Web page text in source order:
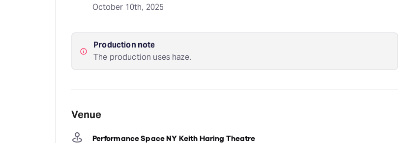
October 10th, 2025
Production note
The production uses haze.
Venue
Performance Space NY Keith Haring Theatre